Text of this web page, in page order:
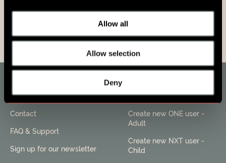
Allow all
Allow selection
Deny
About SES Family
Contact
FAQ & Support
Sign up for our newsletter
Create new ONE user -
Adult
Create new NXT user -
Child